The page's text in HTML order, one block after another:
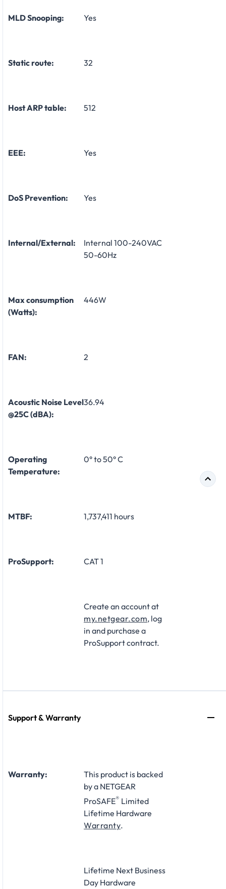
MLD Snooping: Yes
Static route: 32
Host ARP table: 512
EEE: Yes
DoS Prevention: Yes
Internal/External:
Internal 100-240VAC
50-60Hz
Max consumption
(Watts):
446W
FAN: 2
Acoustic Noise Level
@25C (dBA):
36.94
Operating
Temperature:
0° to 50° C
MTBF: 1,737,411 hours
ProSupport: CAT 1
Create an account at
my.netgear.com, log
in and purchase a
ProSupport contract.
Support & Warranty
Warranty:
This product is backed
by a NETGEAR
ProSAFE® Limited
Lifetime Hardware
Warranty.
Lifetime Next Business
Day Hardware